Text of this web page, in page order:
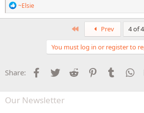
R
e
a
:
~Elsie
First Prev 4 of 4
You must log in or register to
Share: Facebook
Twitter Reddit PinterestTumblr
Our Newsletter